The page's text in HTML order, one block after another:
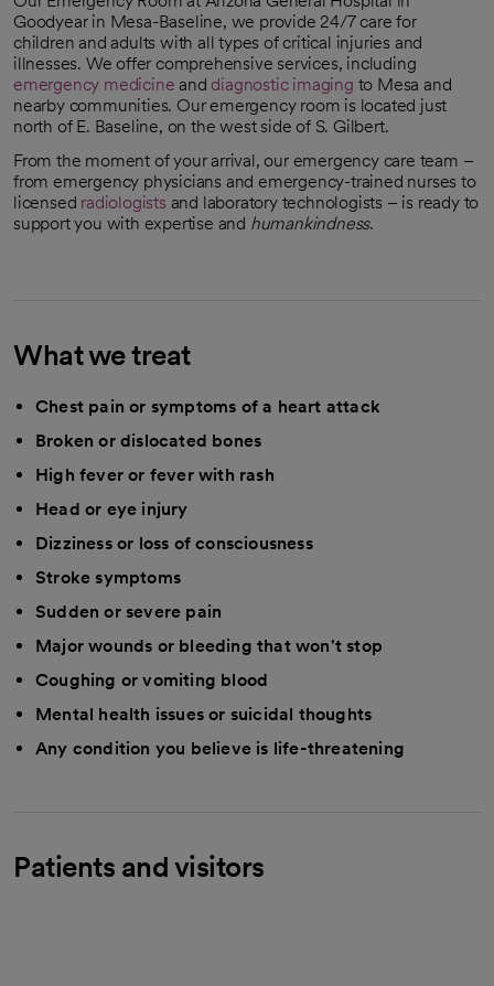
Goodyear in Mesa-Baseline, we provide 24/7 care for
children and adults with all types of critical injuries and
illnesses. We offer comprehensive services, including
emergency medicine and diagnostic imaging to Mesa and
nearby communities. Our emergency room is located just
north of E. Baseline, on the west side of S. Gilbert.
From the moment of your arrival, our emergency care team –
from emergency physicians and emergency-trained nurses to
licensed radiologists and laboratory technologists – is ready to
support you with expertise and humankindness.
What we treat
Chest pain or symptoms of a heart attack
Broken or dislocated bones
High fever or fever with rash
Head or eye injury
Dizziness or loss of consciousness
Stroke symptoms
Sudden or severe pain
Major wounds or bleeding that won't stop
Coughing or vomiting blood
Mental health issues or suicidal thoughts
Any condition you believe is life-threatening
Patients and visitors